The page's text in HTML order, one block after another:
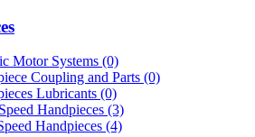
Motor Systems (0)
Coupling and Parts (0)
Lubricants (0)
Handpieces (3)
Handpieces (4)